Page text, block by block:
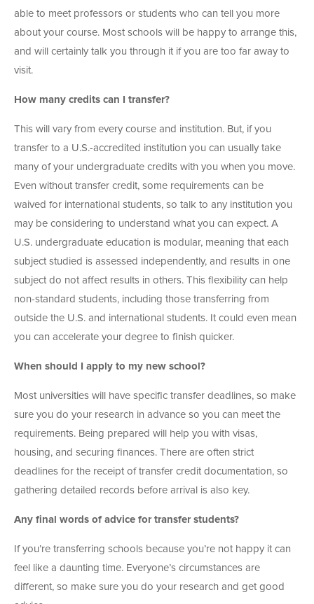
able to meet professors or students who can tell you more
about your course. Most schools will be happy to arrange this,
and will certainly talk you through it if you are too far away to
visit.
How many credits can I transfer?
This will vary from every course and institution. But, if you
transfer to a U.S.-accredited institution you can usually take
many of your undergraduate credits with you when you move.
Even without transfer credit, some requirements can be
waived for international students, so talk to any institution you
may be considering to understand what you can expect. A
U.S. undergraduate education is modular, meaning that each
subject studied is assessed independently, and results in one
subject do not affect results in others. This flexibility can help
non-standard students, including those transferring from
outside the U.S. and international students. It could even mean
you can accelerate your degree to finish quicker.
When should I apply to my new school?
Most universities will have specific transfer deadlines, so make
sure you do your research in advance so you can meet the
requirements. Being prepared will help you with visas,
housing, and securing finances. There are often strict
deadlines for the receipt of transfer credit documentation, so
gathering detailed records before arrival is also key.
Any final words of advice for transfer students?
If you’re transferring schools because you’re not happy it can
feel like a daunting time. Everyone’s circumstances are
different, so make sure you do your research and get good